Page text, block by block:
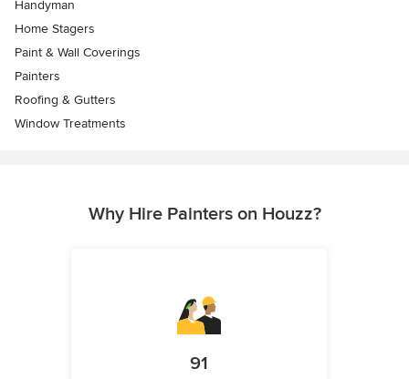
Handyman
Home Stagers
Paint & Wall Coverings
Painters
Roofing & Gutters
Window Treatments
Why Hire Painters on Houzz?
91